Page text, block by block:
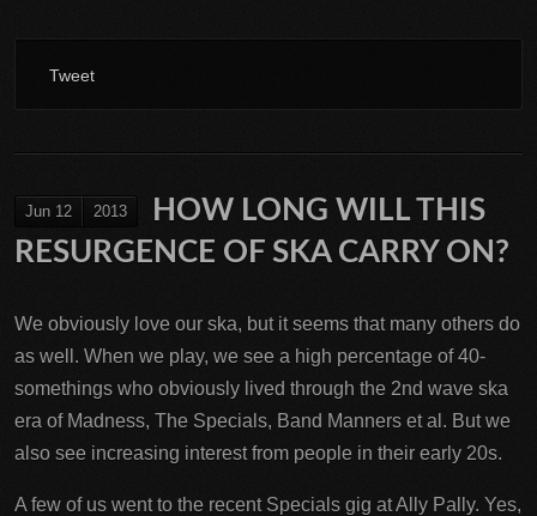
Tweet
Jun 12 2013
HOW LONG WILL THIS
RESURGENCE OF SKA CARRY ON?
We obviously love our ska, but it seems that many others do
as well. When we play, we see a high percentage of 40-
somethings who obviously lived through the 2nd wave ska
era of Madness, The Specials, Band Manners et al. But we
also see increasing interest from people in their early 20s.
A few of us went to the recent Specials gig at Ally Pally. Yes,